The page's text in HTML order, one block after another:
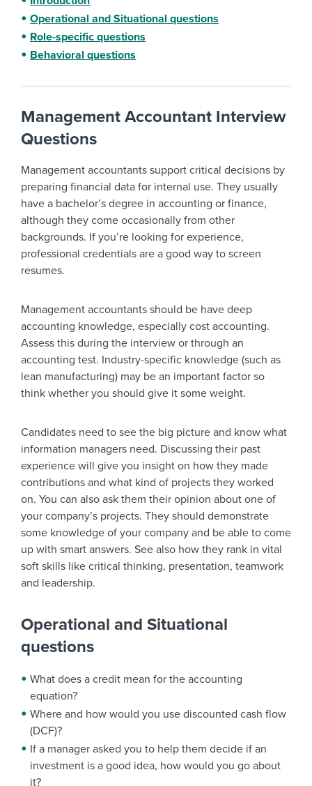
Operational and Situational questions
Role-specific questions
Behavioral questions
Management Accountant Interview
Questions
Management accountants support critical decisions by
preparing financial data for internal use. They usually
have a bachelor’s degree in accounting or finance,
although they come occasionally from other
backgrounds. If you’re looking for experience,
professional credentials are a good way to screen
resumes.
Management accountants should be have deep
accounting knowledge, especially cost accounting.
Assess this during the interview or through an
accounting test. Industry-specific knowledge (such as
lean manufacturing) may be an important factor so
think whether you should give it some weight.
Candidates need to see the big picture and know what
information managers need. Discussing their past
experience will give you insight on how they made
contributions and what kind of projects they worked
on. You can also ask them their opinion about one of
your company’s projects. They should demonstrate
some knowledge of your company and be able to come
up with smart answers. See also how they rank in vital
soft skills like critical thinking, presentation, teamwork
and leadership.
Operational and Situational
questions
What does a credit mean for the accounting
equation?
Where and how would you use discounted cash flow
(DCF)?
If a manager asked you to help them decide if an
investment is a good idea, how would you go about
it?